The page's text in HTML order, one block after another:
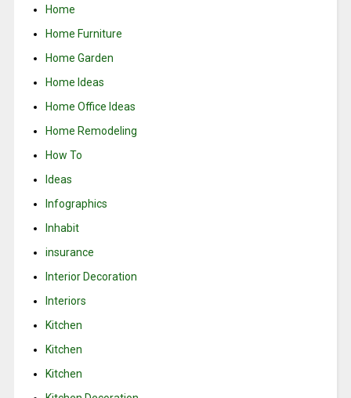
Home
Home Furniture
Home Garden
Home Ideas
Home Office Ideas
Home Remodeling
How To
Ideas
Infographics
Inhabit
insurance
Interior Decoration
Interiors
Kitchen
Kitchen
Kitchen